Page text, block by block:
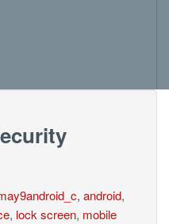
, android,
, lock screen, mobile